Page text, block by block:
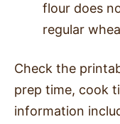
flour does
regular
Check the
prep time, cook
information